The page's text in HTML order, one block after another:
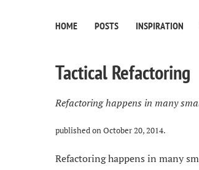
HOME POSTS INSPIRATION
Tactical Refactoring
Refactoring happens in many
published onOctober 20, 2014.
Refactoring happens in many